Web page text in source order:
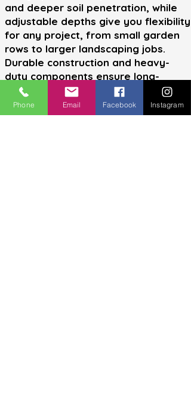
and deeper soil penetration, while
adjustable depths give you flexibility
for any project, from small garden
rows to larger landscaping jobs.
Durable construction and heavy-
duty components ensure long-
lasting reliability, while user-friendly
controls make operation simple for
both beginners and experienced
Phone Email Facebook Instagram